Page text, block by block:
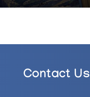
Contact Us